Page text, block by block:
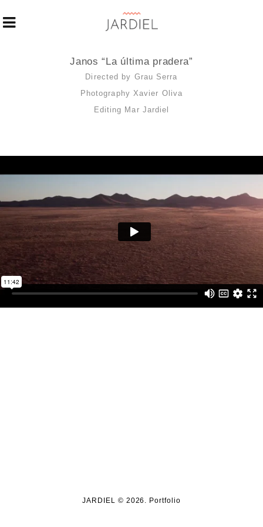
Janos “La última pradera”
Directed by Grau Serra
Photography Xavier Oliva
Editing Mar Jardiel
JARDIEL © 2026. Portfolio